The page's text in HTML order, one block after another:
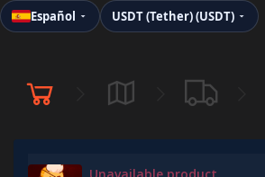
Español USDT (Tether) (USDT)